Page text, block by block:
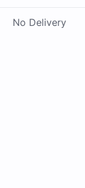
No Delivery